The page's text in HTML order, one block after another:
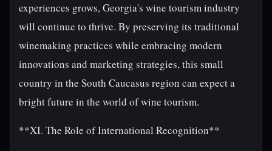
experiences grows, Georgia's wine tourism industry
will continue to thrive. By preserving its traditional
winemaking practices while embracing modern
innovations and marketing strategies, this small
country in the South Caucasus region can expect a
bright future in the world of wine tourism.
**XI. The Role of International Recognition**